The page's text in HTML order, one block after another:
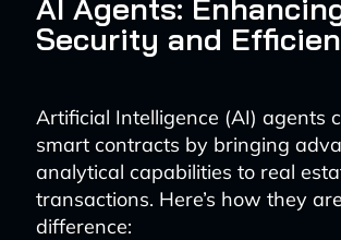
AI Agents:
Security and
Artificial Intelligence (AI) agents
smart contracts by bringing
analytical capabilities to real
transactions. Here’s how they
difference: